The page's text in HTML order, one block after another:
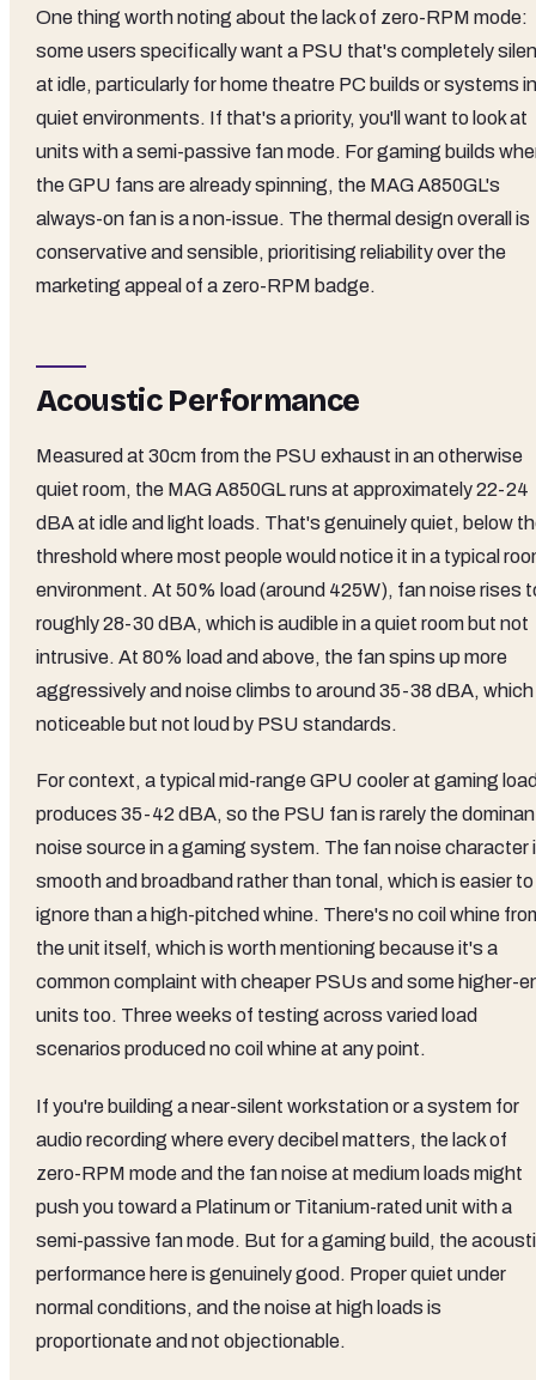
One thing worth noting about the lack of zero-RPM mode:
some users specifically want a PSU that's completely
at idle, particularly for home theatre PC builds or systems in
quiet environments. If that's a priority, you'll want to look at
units with a semi-passive fan mode. For gaming builds
the GPU fans are already spinning, the MAG A850GL's
always-on fan is a non-issue. The thermal design overall is
conservative and sensible, prioritising reliability over the
marketing appeal of a zero-RPM badge.
Acoustic Performance
Measured at 30cm from the PSU exhaust in an otherwise
quiet room, the MAG A850GL runs at approximately 22-24
dBA at idle and light loads. That's genuinely quiet, below
threshold where most people would notice it in a typical
environment. At 50% load (around 425W), fan noise rises
roughly 28-30 dBA, which is audible in a quiet room but not
intrusive. At 80% load and above, the fan spins up more
aggressively and noise climbs to around 35-38 dBA, which
noticeable but not loud by PSU standards.
For context, a typical mid-range GPU cooler at gaming
produces 35-42 dBA, so the PSU fan is rarely the
noise source in a gaming system. The fan noise character
smooth and broadband rather than tonal, which is easier to
ignore than a high-pitched whine. There's no coil whine
the unit itself, which is worth mentioning because it's a
common complaint with cheaper PSUs and some higher-
units too. Three weeks of testing across varied load
scenarios produced no coil whine at any point.
If you're building a near-silent workstation or a system for
audio recording where every decibel matters, the lack of
zero-RPM mode and the fan noise at medium loads might
push you toward a Platinum or Titanium-rated unit with a
semi-passive fan mode. But for a gaming build, the
performance here is genuinely good. Proper quiet under
normal conditions, and the noise at high loads is
proportionate and not objectionable.